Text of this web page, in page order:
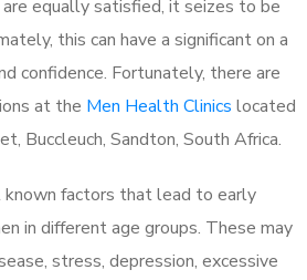
equally satisfied, it seizes to be
this can have a significant on a
confidence. Fortunately, there are
at the Men Health Clinics located
Buccleuch, Sandton, South Africa.
known factors that lead to early
in different age groups. These may
stress, depression, excessive